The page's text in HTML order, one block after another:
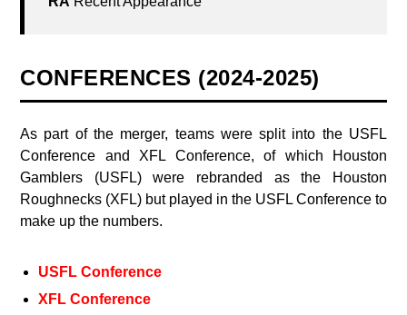
CONFERENCES (2024-2025)
As part of the merger, teams were split into the USFL
Conference and XFL Conference, of which Houston
Gamblers (USFL) were rebranded as the Houston
Roughnecks (XFL) but played in the USFL Conference to
make up the numbers.
USFL Conference
XFL Conference